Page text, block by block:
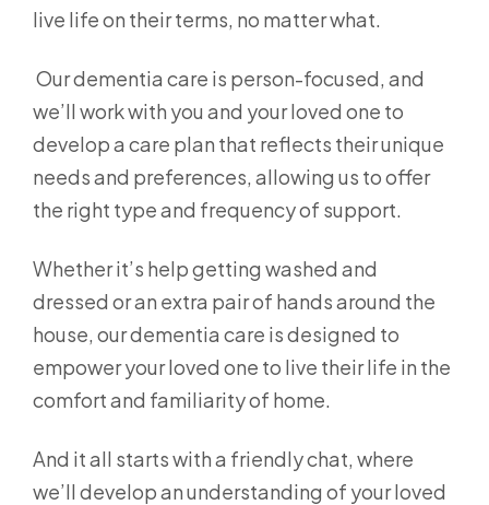
live life on their terms, no matter what.
Our dementia care is person-focused, and
we’ll work with you and your loved one to
develop a care plan that reflects their unique
needs and preferences, allowing us to offer
the right type and frequency of support.
Whether it’s help getting washed and
dressed or an extra pair of hands around the
house, our dementia care is designed to
empower your loved one to live their life in the
comfort and familiarity of home.
And it all starts with a friendly chat, where
we’ll develop an understanding of your loved